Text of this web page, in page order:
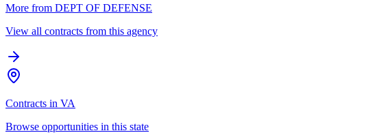
More from DEPT OF DEFENSE
View all contracts from this agency
Contracts in VA
Browse opportunities in this state